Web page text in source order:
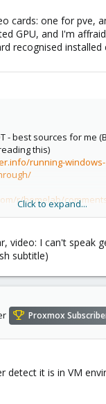
cards: one for pve,
GPU, and I'm
recognised installed
- best sources for me
this)
running-
r/homelab/
Proxmox Wiki
Click to expand...
video: I can't speak
subtitle)
Proxmox
detect it is in VM